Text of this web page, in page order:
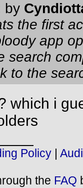
by
the first
app
search
to the
which i
Policy
the FAQ